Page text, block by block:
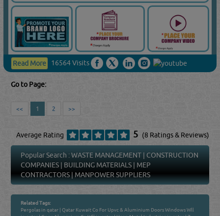
Read More 16564 Visits
Go to Page:
<< 1 2 >>
Average Rating 5 (8 Ratings & Reviews)
Popular Search :WASTE MANAGEMENT | CONSTRUCTION
COMPANIES | BUILDING MATERIALS | MEP
CONTRACTORS | MANPOWER SUPPLIERS
Related Tags:
Pergolas in qatar |Qatar Kuwait Co For Upvc & Aluminium Doors Windows Wll